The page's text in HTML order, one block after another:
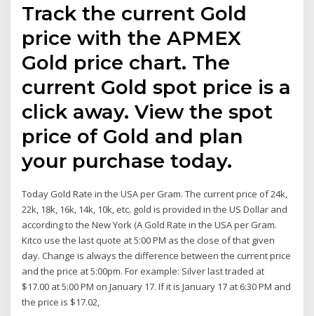
Track the current Gold
price with the APMEX
Gold price chart. The
current Gold spot price is a
click away. View the spot
price of Gold and plan
your purchase today.
Today Gold Rate in the USA per Gram. The current price of 24k,
22k, 18k, 16k, 14k, 10k, etc. gold is provided in the US Dollar and
according to the New York (A Gold Rate in the USA per Gram.
Kitco use the last quote at 5:00 PM as the close of that given
day. Change is always the difference between the current price
and the price at 5:00pm. For example: Silver last traded at
$17.00 at 5:00 PM on January 17. If it is January 17 at 6:30 PM and
the price is $17.02,